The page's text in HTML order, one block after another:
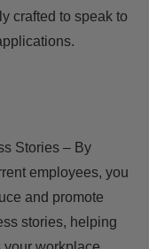
crafted to speak to
Stories – By
employees, you
and promote
stories, helping